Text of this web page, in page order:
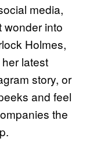
media,
wonder into
Holmes,
latest
story, or
and feel
the